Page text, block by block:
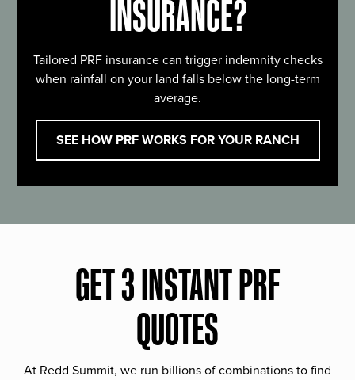
INSURANCE?
Tailored PRF insurance can trigger indemnity checks
when rainfall on your land falls below the long-term
average.
SEE HOW PRF WORKS FOR YOUR RANCH
GET 3 INSTANT PRF
QUOTES
At Redd Summit, we run billions of combinations to find